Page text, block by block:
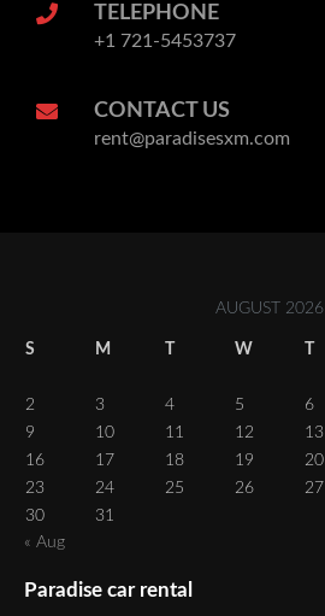
TELEPHONE
+1 721-5453737
CONTACT US
rent@paradisesxm.com
AUGUST 2026
S M T W T
2
3 4 5 6
9
10 11 12 13
16
17 18 19 20
23
24 25 26 27
30
31
« Aug
Paradise car rental